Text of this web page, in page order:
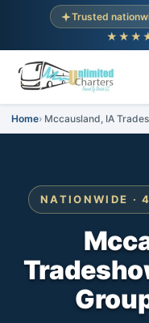
Trusted
Home Mccausland, IA
NATIONWIDE ·